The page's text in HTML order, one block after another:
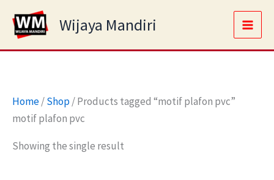
content
Wijaya Mandiri
Main
Home/Shop/ Products tagged “motif plafon pvc”
motif plafon pvc
Showing the single result